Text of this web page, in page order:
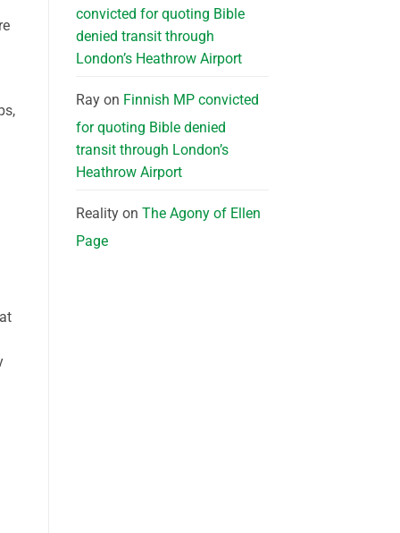
convicted for quoting Bible
denied transit through
London’s Heathrow Airport
Rayon Finnish MP convicted
for quoting Bible denied
transit through London’s
Heathrow Airport
Realityon The Agony of Ellen
Page